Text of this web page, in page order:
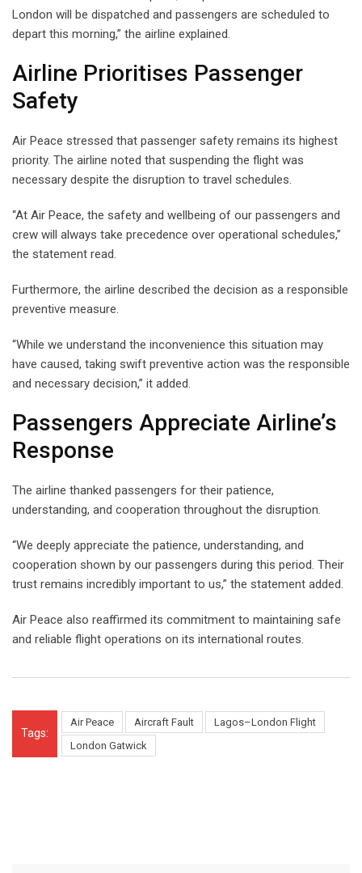
London will be dispatched and passengers are scheduled to
depart this morning,” the airline explained.
Airline Prioritises Passenger
Safety
Air Peace stressed that passenger safety remains its highest
priority. The airline noted that suspending the flight was
necessary despite the disruption to travel schedules.
“At Air Peace, the safety and wellbeing of our passengers and
crew will always take precedence over operational schedules,”
the statement read.
Furthermore, the airline described the decision as a responsible
preventive measure.
“While we understand the inconvenience this situation may
have caused, taking swift preventive action was the responsible
and necessary decision,” it added.
Passengers Appreciate Airline’s
Response
The airline thanked passengers for their patience,
understanding, and cooperation throughout the disruption.
“We deeply appreciate the patience, understanding, and
cooperation shown by our passengers during this period. Their
trust remains incredibly important to us,” the statement added.
Air Peace also reaffirmed its commitment to maintaining safe
and reliable flight operations on its international routes.
Tags:
Air Peace Aircraft Fault
Lagos–London Flight
London Gatwick